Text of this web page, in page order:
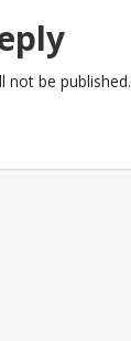
not be published.